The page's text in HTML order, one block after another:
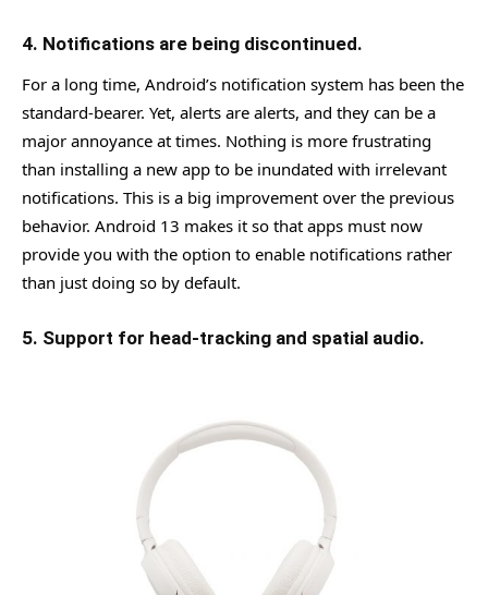
4. Notifications are being discontinued.
For a long time, Android’s notification system has been the
standard-bearer. Yet, alerts are alerts, and they can be a
major annoyance at times. Nothing is more frustrating
than installing a new app to be inundated with irrelevant
notifications. This is a big improvement over the previous
behavior. Android 13 makes it so that apps must now
provide you with the option to enable notifications rather
than just doing so by default.
5. Support for head-tracking and spatial audio.